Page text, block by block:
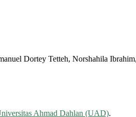
Dortey Tetteh, Norshahila
Ahmad Dahlan (UAD).